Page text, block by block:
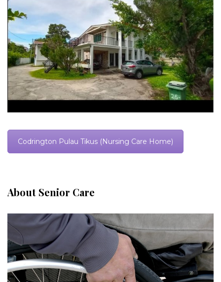
Codrington Pulau Tikus (Nursing Care Home)
About Senior Care